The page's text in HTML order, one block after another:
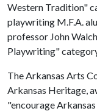
Western Tradition"
playwriting M.F.A.
professor John
Playwriting"
The Arkansas Arts
Arkansas Heritage,
"encourage